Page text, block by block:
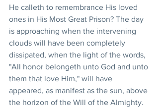
He calleth to remembrance His loved
ones in His Most Great Prison? The day
is approaching when the intervening
clouds will have been completely
dissipated, when the light of the words,
"All honor belongeth unto God and unto
them that love Him," will have
appeared, as manifest as the sun, above
the horizon of the Will of the Almighty.